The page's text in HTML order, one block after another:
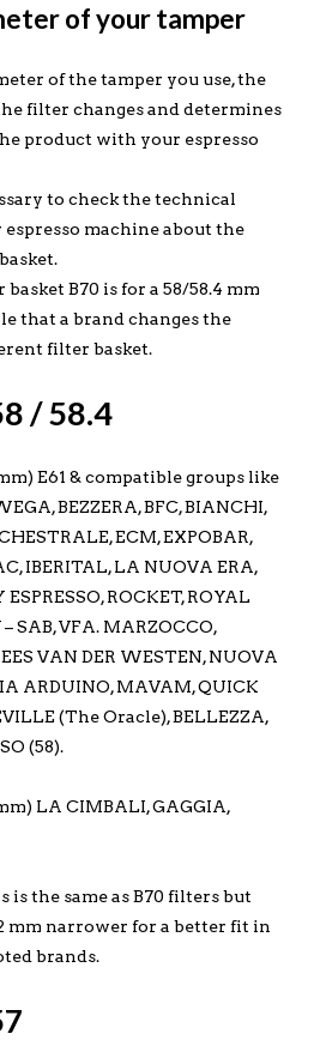
of your tamper
of the tamper you use, the
filter changes and determines
product with your espresso
to check the technical
machine about the
B70 is for a 58/58.4 mm
that a brand changes the
filter basket.
/ 58.4
E61 & compatible groups like
BEZZERA, BFC, BIANCHI,
ECM, EXPOBAR,
IBERITAL, LA NUOVA ERA,
ROCKET, ROYAL
– SAB, VFA. MARZOCCO,
VAN DER WESTEN, NUOVA
ARDUINO, MAVAM, QUICK
(The Oracle), BELLEZZA,
(58).
LA CIMBALI, GAGGIA,
is the same as B70 filters but
mm narrower for a better fit in
brands.